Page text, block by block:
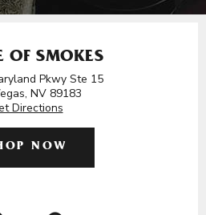
OF SMOKES
Pkwy Ste 15
NV 89183
Directions
NOW